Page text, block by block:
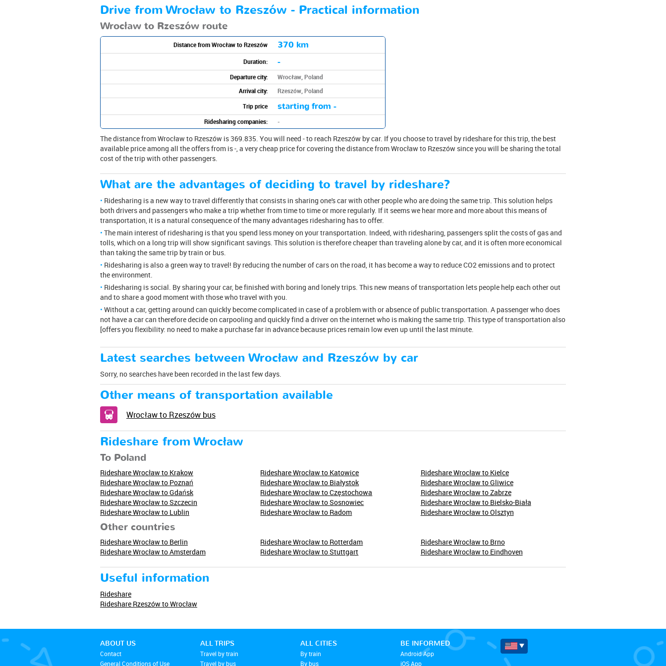
Drive from Wrocław to Rzeszów - Practical information
Wrocław to Rzeszów route
Distance from Wrocław to Rzeszów 370 km
Duration: -
Departure city:
Wrocław, Poland
Arrival city:
Rzeszów, Poland
Trip price
starting from -
Ridesharing companies: -
The distance from Wrocław to Rzeszów is 369.835. You will need - to reach Rzeszów by car. If you choose to travel by rideshare for this trip, the best
available price among all the offers from is -, a very cheap price for covering the distance from Wrocław to Rzeszów since you will be sharing the total
cost of the trip with other passengers.
What are the advantages of deciding to travel by rideshare?
Ridesharing is a new way to travel differently that consists in sharing one's car with other people who are doing the same trip. This solution helps
both drivers and passengers who make a trip whether from time to time or more regularly. If it seems we hear more and more about this means of
transportation, it is a natural consequence of the many advantages ridesharing has to offer.
The main interest of ridesharing is that you spend less money on your transportation. Indeed, with ridesharing, passengers split the costs of gas and
tolls, which on a long trip will show significant savings. This solution is therefore cheaper than traveling alone by car, and it is often more economical
than taking the same trip by train or bus.
Ridesharing is also a green way to travel! By reducing the number of cars on the road, it has become a way to reduce CO2 emissions and to protect
the environment.
Ridesharing is social. By sharing your car, be finished with boring and lonely trips. This new means of transportation lets people help each other out
and to share a good moment with those who travel with you.
Without a car, getting around can quickly become complicated in case of a problem with or absence of public transportation. A passenger who does
not have a car can therefore decide on carpooling and quickly find a driver on the internet who is making the same trip. This type of transportation also
[offers you flexibility: no need to make a purchase far in advance because prices remain low even up until the last minute.
Latest searches between Wrocław and Rzeszów by car
Sorry, no searches have been recorded in the last few days.
Other means of transportation available
Wrocław to Rzeszów bus
Rideshare from Wrocław
To Poland
Rideshare Wrocław to Krakow
Rideshare Wrocław to Poznań
Rideshare Wrocław to Gdańsk
Rideshare Wrocław to Szczecin
Rideshare Wrocław to Lublin
Rideshare Wrocław to Katowice
Rideshare Wrocław to Białystok
Rideshare Wrocław to Częstochowa
Rideshare Wrocław to Sosnowiec
Rideshare Wrocław to Radom
Rideshare Wrocław to Kielce
Rideshare Wrocław to Gliwice
Rideshare Wrocław to Zabrze
Rideshare Wrocław to Bielsko-Biała
Rideshare Wrocław to Olsztyn
Other countries
Rideshare Wrocław to Berlin
Rideshare Wrocław to Amsterdam
Rideshare Wrocław to Rotterdam
Rideshare Wrocław to Stuttgart
Rideshare Wrocław to Brno
Rideshare Wrocław to Eindhoven
Useful information
Rideshare
Rideshare Rzeszów to Wrocław
ABOUT US
Contact
General Conditions of Use
ALL TRIPS
Travel by train
Travel by bus
ALL CITIES
By train
By bus
BE INFORMED
Android App
iOS App